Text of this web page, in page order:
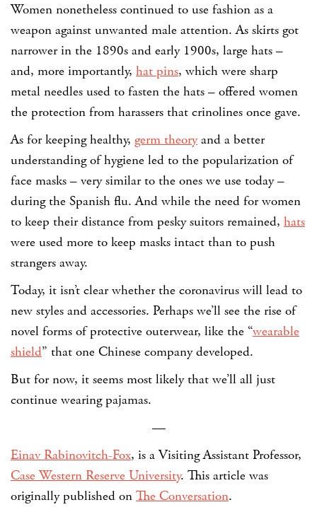
Women nonetheless continued to use fashion as a
weapon against unwanted male attention. As skirts got
narrower in the 1890s and early 1900s, large hats –
and, more importantly, hat pins, which were sharp
metal needles used to fasten the hats – offered women
the protection from harassers that crinolines once gave.
As for keeping healthy, germ theoryand a better
understanding of hygiene led to the popularization of
face masks – very similar to the ones we use today –
during the Spanish flu. And while the need for women
to keep their distance from pesky suitors remained, hats
were used more to keep masks intact than to push
strangers away.
Today, it isn’t clear whether the coronavirus will lead to
new styles and accessories. Perhaps we’ll see the rise of
novel forms of protective outerwear, like the “wearable
shield” that one Chinese company developed.
But for now, it seems most likely that we’ll all just
continue wearing pajamas.
—
Einav Rabinovitch-Fox, is a Visiting Assistant Professor,
Case Western Reserve University. This article was
originally published on The Conversation.